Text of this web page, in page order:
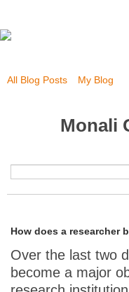
All Blog Posts My Blog
Monali
How does a researcher
Over the last two
become a major